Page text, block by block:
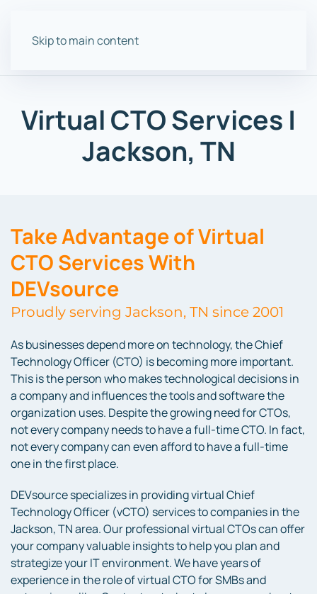
Skip to main content
Virtual CTO Services |
Jackson, TN
Take Advantage of Virtual
CTO Services With
DEVsource
Proudly serving Jackson, TN since 2001
As businesses depend more on technology, the Chief
Technology Officer (CTO) is becoming more important.
This is the person who makes technological decisions in
a company and influences the tools and software the
organization uses. Despite the growing need for CTOs,
not every company needs to have a full-time CTO. In fact,
not every company can even afford to have a full-time
one in the first place.
DEVsource specializes in providing virtual Chief
Technology Officer (vCTO) services to companies in the
Jackson, TN area. Our professional virtual CTOs can offer
your company valuable insights to help you plan and
strategize your IT environment. We have years of
experience in the role of virtual CTO for SMBs and